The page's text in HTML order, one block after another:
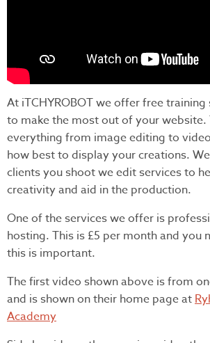
At iTCHYROBOT we offer free
to make the most out of your website.
everything from image editing to
how best to display your creations.
clients you shoot we edit services to
creativity and aid in the production.
One of the services we offer is
hosting. This is £5 per month and you
this is important.
The first video shown above is from
and is shown on their home page at
Academy